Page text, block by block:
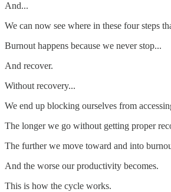
And...
We can now see where in these four steps
Burnout happens because we never stop...
And recover.
Without recovery...
We end up blocking ourselves from
The longer we go without getting proper
The further we move toward and into
And the worse our productivity becomes.
This is how the cycle works.